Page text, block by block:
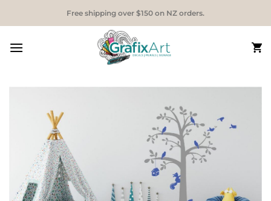
Free shipping over $150 on NZ orders.